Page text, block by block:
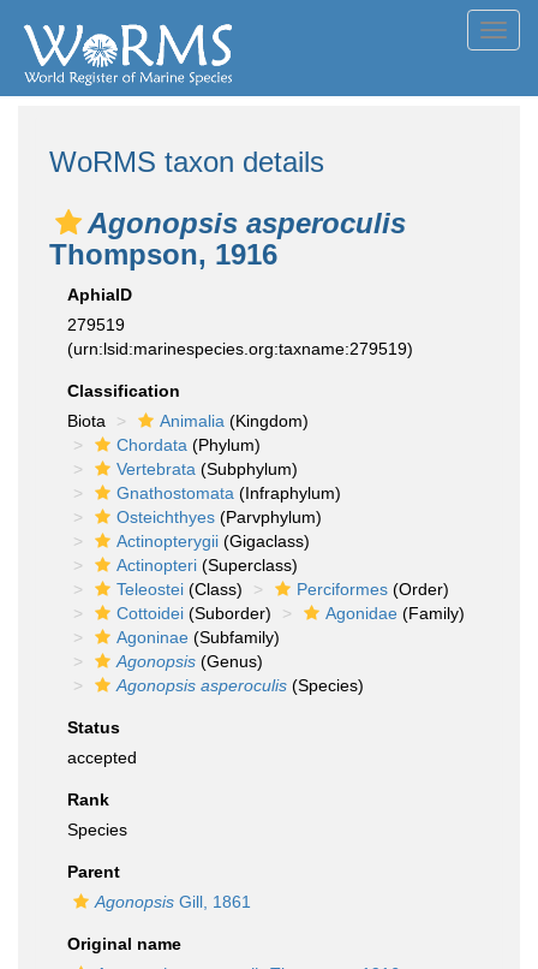
WoRMS taxon details
Agonopsis asperoculis
Thompson, 1916
AphiaID
279519
(urn:lsid:marinespecies.org:taxname:279519)
Classification
Biota
Animalia (Kingdom)
Chordata (Phylum)
Vertebrata (Subphylum)
Gnathostomata (Infraphylum)
Osteichthyes (Parvphylum)
Actinopterygii (Gigaclass)
Actinopteri (Superclass)
Teleostei (Class) Perciformes (Order)
Cottoidei (Suborder) Agonidae (Family)
Agoninae (Subfamily)
Agonopsis (Genus)
Agonopsis asperoculis (Species)
Status
accepted
Rank
Species
Parent
Agonopsis Gill, 1861
Original name